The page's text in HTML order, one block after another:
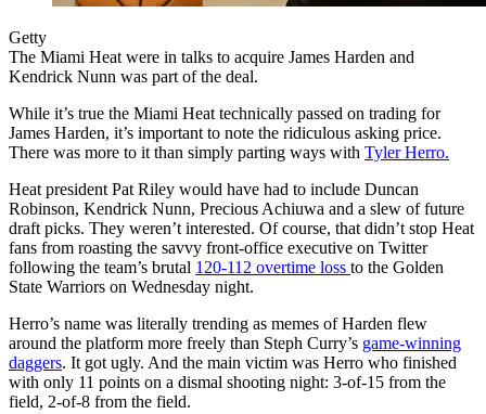
Getty
The Miami Heat were in talks to acquire James Harden and
Kendrick Nunn was part of the deal.
While it’s true the Miami Heat technically passed on trading for
James Harden, it’s important to note the ridiculous asking price.
There was more to it than simply parting ways with Tyler Herro.
Heat president Pat Riley would have had to include Duncan
Robinson, Kendrick Nunn, Precious Achiuwa and a slew of future
draft picks. They weren’t interested. Of course, that didn’t stop Heat
fans from roasting the savvy front-office executive on Twitter
following the team’s brutal 120-112 overtime loss to the Golden
State Warriors on Wednesday night.
Herro’s name was literally trending as memes of Harden flew
around the platform more freely than Steph Curry’s game-winning
daggers. It got ugly. And the main victim was Herro who finished
with only 11 points on a dismal shooting night: 3-of-15 from the
field, 2-of-8 from the field.